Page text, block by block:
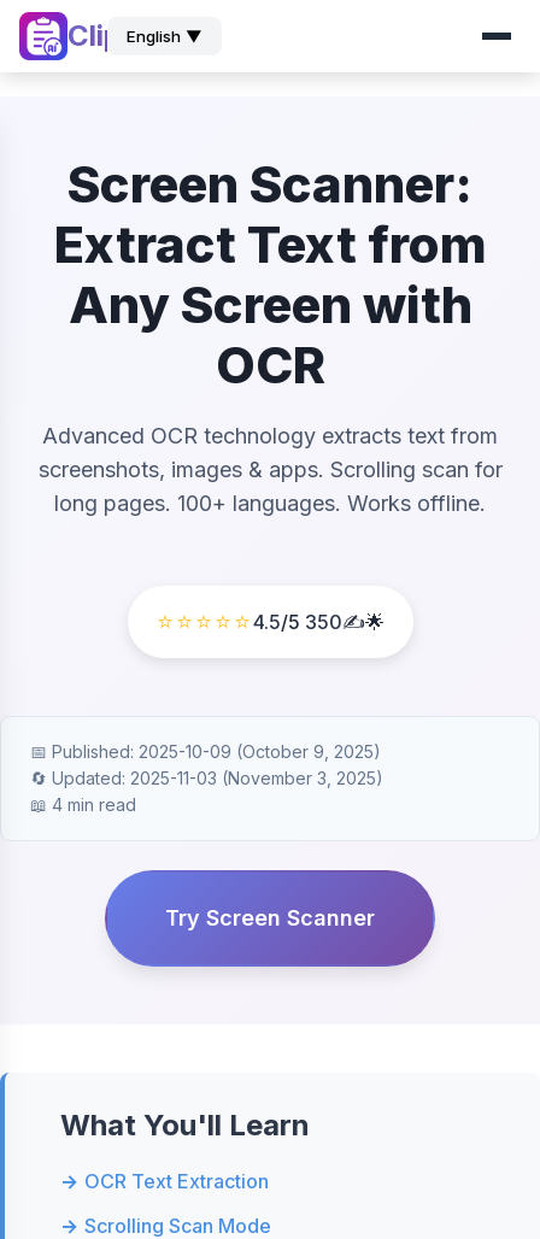
ClipZEnglish ▼
Screen Scanner:
Extract Text from
Any Screen with
OCR
Advanced OCR technology extracts text from
screenshots, images & apps. Scrolling scan for
long pages. 100+ languages. Works offline.
⭐⭐⭐⭐⭐4.5/5 350✍️🌟
📅 Published: 2025-10-09 (October 9, 2025)
🔄 Updated: 2025-11-03 (November 3, 2025)
📖 4 min read
Try Screen Scanner
What You'll Learn
OCR Text Extraction
Scrolling Scan Mode